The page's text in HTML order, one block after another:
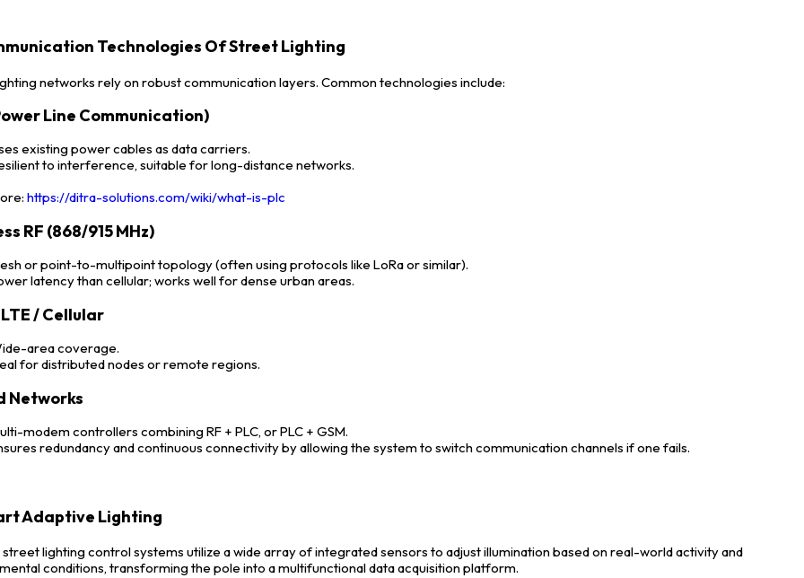
Technologies Of Street Lighting
networks rely on robust communication layers. Common technologies include:
Line Communication)
existing power cables as data carriers.
to interference, suitable for long-distance networks.
https://ditra-solutions.com/wiki/what-is-plc
RF (868/915 MHz)
or point-to-multipoint topology (often using protocols like LoRa or similar).
latency than cellular; works well for dense urban areas.
LTE / Cellular
area coverage.
for distributed nodes or remote regions.
Networks
modem controllers combining RF + PLC, or PLC + GSM.
redundancy and continuous connectivity by allowing the system to switch communication channels if one fails.
Adaptive Lighting
lighting control systems utilize a wide array of integrated sensors to adjust illumination based on real-world activity and
conditions, transforming the pole into a multifunctional data acquisition platform.